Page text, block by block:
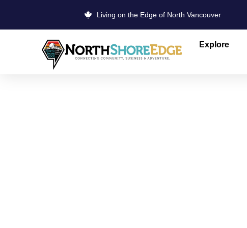
Living on the Edge of North Vancouver
Explore